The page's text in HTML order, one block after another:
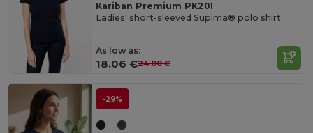
Kariban Premium PK201
Ladies' short-sleeved Supima® polo shirt
As low as:
18.06 €24.00 €
-29%